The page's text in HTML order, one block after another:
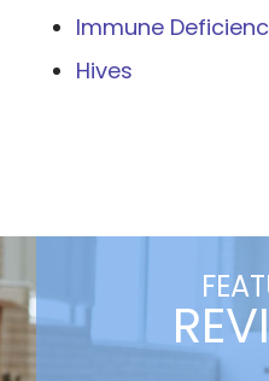
Immune
Hives